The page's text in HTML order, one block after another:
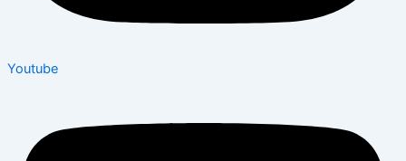
Youtube